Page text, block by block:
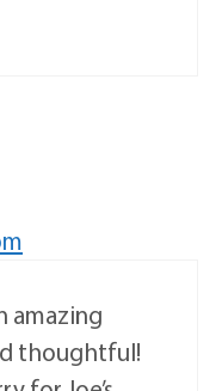
amazing
thoughtful!